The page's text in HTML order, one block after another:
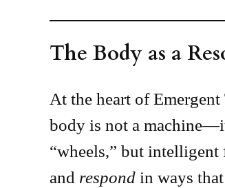
The Body as a
At the heart of
body is not a
“wheels,” but intelligent
and respond in ways